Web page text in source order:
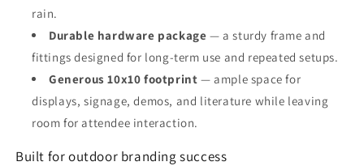
rain.
Durable hardware package — a sturdy frame and
fittings designed for long-term use and repeated setups.
Generous 10x10 footprint — ample space for
displays, signage, demos, and literature while leaving
room for attendee interaction.
Built for outdoor branding success